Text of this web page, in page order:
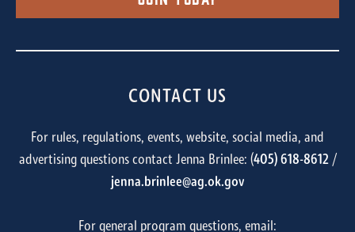
CONTACT US
For rules, regulations, events, website, social media, and
advertising questions contact Jenna Brinlee: (405) 618-8612/
jenna.brinlee@ag.ok.gov
For general program questions, email: